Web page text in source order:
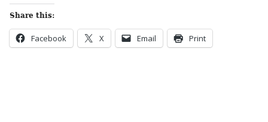
Share this:
Facebook X Email Print